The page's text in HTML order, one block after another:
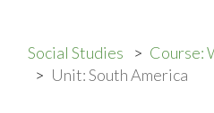
Social Studies
Course:
Unit: South America